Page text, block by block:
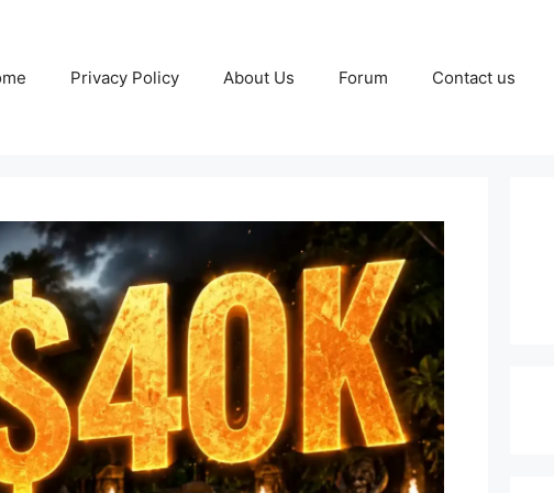
Privacy Policy About Us Forum Contact us